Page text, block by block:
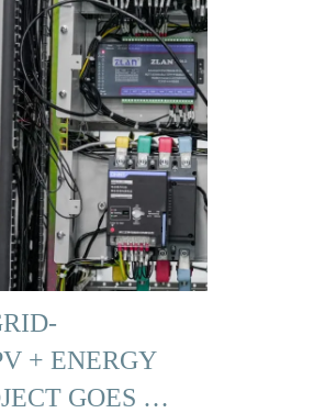
+ ENERGY
GOES …